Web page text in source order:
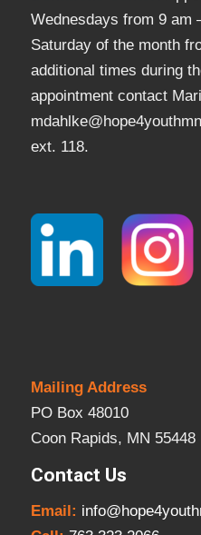
Wednesdays from 9 am
Saturday of the month
additional times during
appointment contact
ext. 118.
Mailing Address
PO Box 48010
Coon Rapids, MN 55448
Contact Us
Email: